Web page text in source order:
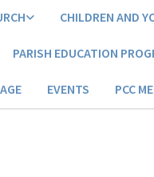
CHILDREN AND
PARISH EDUCATION
EVENTS PCC